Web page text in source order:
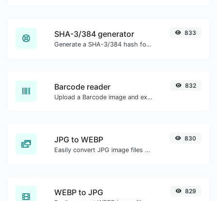
SHA-3/384 generator
Generate a SHA-3/384 hash for any string input.
833
Barcode reader
Upload a Barcode image and extract the data out of it.
832
JPG to WEBP
Easily convert JPG image files to WEBP.
830
WEBP to JPG 829